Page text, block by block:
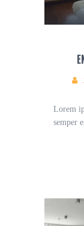
Lorem
semper